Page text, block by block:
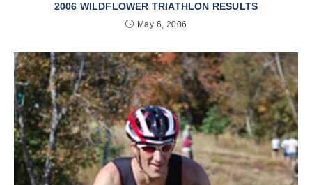
2006 WILDFLOWER TRIATHLON RESULTS
May 6, 2006